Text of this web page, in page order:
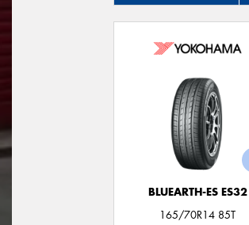
BLUEARTH-ES ES32
165/70R14 85T